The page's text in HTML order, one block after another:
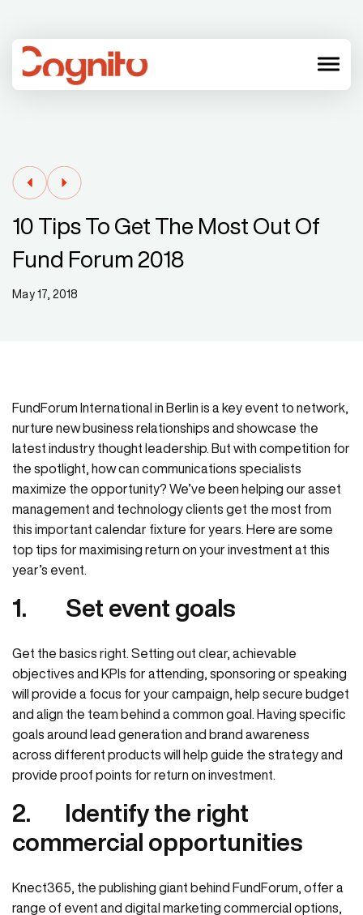
menu
10 Tips To Get The Most Out Of
Fund Forum 2018
May 17, 2018
FundForum International in Berlin is a key event to network,
nurture new business relationships and showcase the
latest industry thought leadership. But with competition for
the spotlight, how can communications specialists
maximize the opportunity? We’ve been helping our asset
management and technology clients get the most from
this important calendar fixture for years. Here are some
top tips for maximising return on your investment at this
year’s event.
1. Set event goals
Get the basics right. Setting out clear, achievable
objectives and KPIs for attending, sponsoring or speaking
will provide a focus for your campaign, help secure budget
and align the team behind a common goal. Having specific
goals around lead generation and brand awareness
across different products will help guide the strategy and
provide proof points for return on investment.
2.
Identify the right
commercial opportunities
Knect365, the publishing giant behind FundForum, offer a
range of event and digital marketing commercial options,